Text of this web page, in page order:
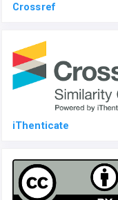
Crossref
iThenticate